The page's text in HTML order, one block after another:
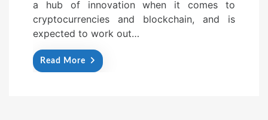
a hub of innovation when it comes to
cryptocurrencies and blockchain, and is
expected to work out…
Read More